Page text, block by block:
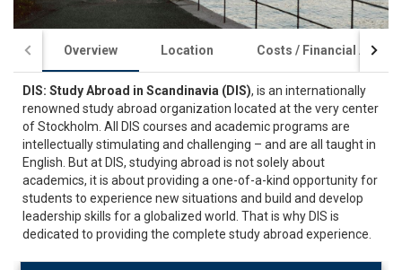
Overview Location Costs / Financial Aid
DIS: Study Abroad in Scandinavia (DIS), is an internationally
renowned study abroad organization located at the very center
of Stockholm. All DIS courses and academic programs are
intellectually stimulating and challenging – and are all taught in
English. But at DIS, studying abroad is not solely about
academics, it is about providing a one-of-a-kind opportunity for
students to experience new situations and build and develop
leadership skills for a globalized world. That is why DIS is
dedicated to providing the complete study abroad experience.